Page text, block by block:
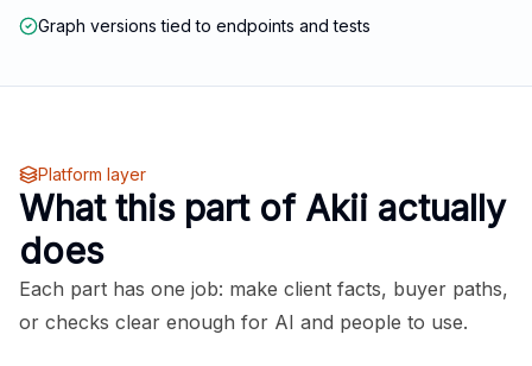
Graph versions tied to endpoints and tests
Platform layer
What this part of Akii actually
does
Each part has one job: make client facts, buyer paths,
or checks clear enough for AI and people to use.